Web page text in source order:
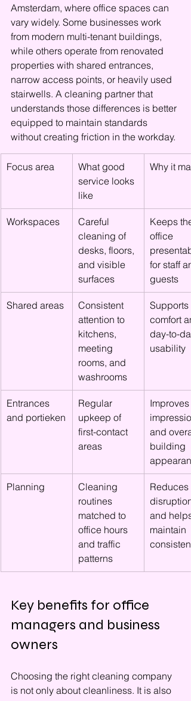
Amsterdam, where office spaces can
vary widely. Some businesses work
from modern multi-tenant buildings,
while others operate from renovated
properties with shared entrances,
narrow access points, or heavily used
stairwells. A cleaning partner that
understands those differences is better
equipped to maintain standards
without creating friction in the workday.
Focus area
What good
service looks
like
Why it
Workspaces
Careful
cleaning of
desks, floors,
and visible
surfaces
Keeps the
office
for staff
guests
Shared areas
Consistent
attention to
kitchens,
meeting
rooms, and
washrooms
Supports
comfort
day-to-
usability
Entrances
and portieken
Regular
upkeep of
first-contact
areas
Improves
and
building
Planning
Cleaning
routines
matched to
office hours
and traffic
patterns
Reduces
disruption
and helps
maintain
Key benefits for office
managers and business
owners
Choosing the right cleaning company
is not only about cleanliness. It is also